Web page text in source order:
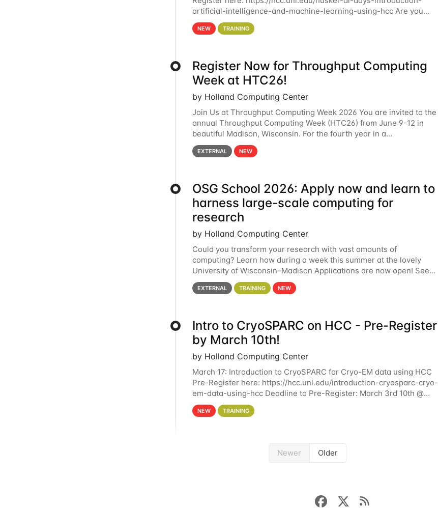
artificial-intelligence-and-machine-learning-using-hcc Are you
interested in learning more about using HCC’s
NEW TRAINING
Register Now for Throughput Computing
Week at HTC26!
by Holland Computing Center
Join Us at Throughput Computing Week 2026 You are invited to the
annual Throughput Computing Week (HTC26) from June 9-12 in
beautiful Madison, Wisconsin. For the fourth year in a
row, HTC26 will bring together the Throughput
EXTERNAL NEW
OSG School 2026: Apply now and learn to
harness large-scale computing for
research
by Holland Computing Center
Could you transform your research with vast amounts of
computing? Learn how during a week this summer at the lovely
University of Wisconsin–Madison Applications are now open! See
below for details. During the School — July 13–17 — you
EXTERNAL TRAINING NEW
Intro to CryoSPARC on HCC - Pre-Register
by March 10th!
by Holland Computing Center
March 17: Introduction to CryoSPARC for Cryo-EM data using HCC
Pre-Register here: https://hcc.unl.edu/introduction-cryosparc-cryo-
em-data-using-hcc Deadline to Pre-Register: March 3rd 10th @
4PM This workshop will give participants a
NEW TRAINING
Newer Older